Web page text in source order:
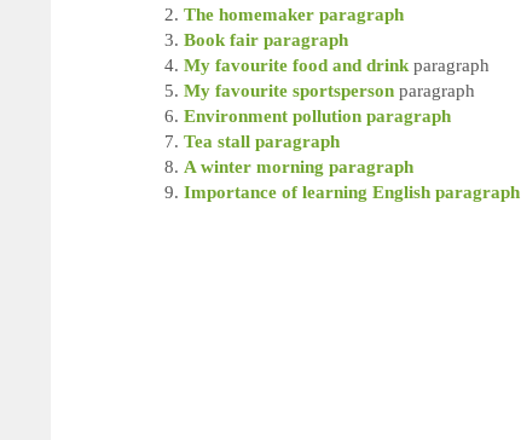
The homemaker paragraph
Book fair paragraph
My favourite food and drink paragraph
My favourite sportsperson paragraph
Environment pollution paragraph
Tea stall paragraph
A winter morning paragraph
Importance of learning English paragraph